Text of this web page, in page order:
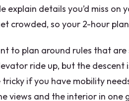
explain details you’d miss
crowded, so your 2-hour
to plan around rules that
ride up, but the
tricky if you have mobility
views and the interior in one